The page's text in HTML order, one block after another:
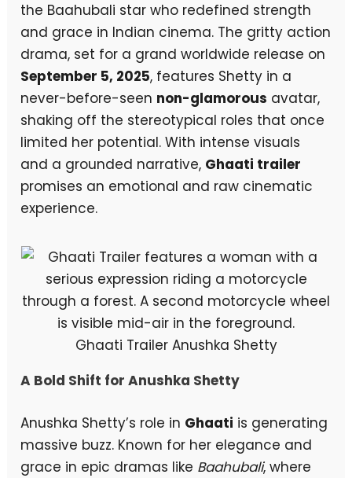
the Baahubali star who redefined strength
and grace in Indian cinema. The gritty action
drama, set for a grand worldwide release on
September 5, 2025, features Shetty in a
never-before-seen non-glamorous avatar,
shaking off the stereotypical roles that once
limited her potential. With intense visuals
and a grounded narrative, Ghaati trailer
promises an emotional and raw cinematic
experience.
Ghaati Trailer Anushka Shetty
A Bold Shift for Anushka Shetty
Anushka Shetty’s role in Ghaati is generating
massive buzz. Known for her elegance and
grace in epic dramas like Baahubali, where